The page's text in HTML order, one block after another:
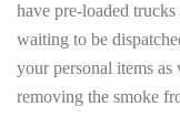
have pre-loaded
waiting to be
your personal items
removing the smoke